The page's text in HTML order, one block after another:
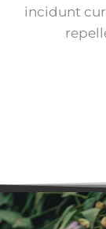
incidunt